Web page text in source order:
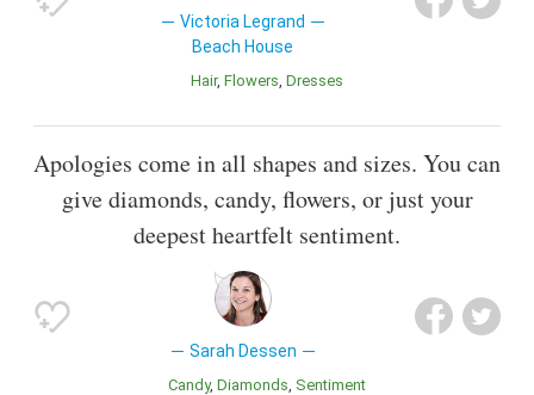
Victoria Legrand
Beach House
Hair Flowers Dresses
Apologies come in all shapes and sizes. You can
give diamonds, candy, flowers, or just your
deepest heartfelt sentiment.
Sarah Dessen
Candy Diamonds Sentiment